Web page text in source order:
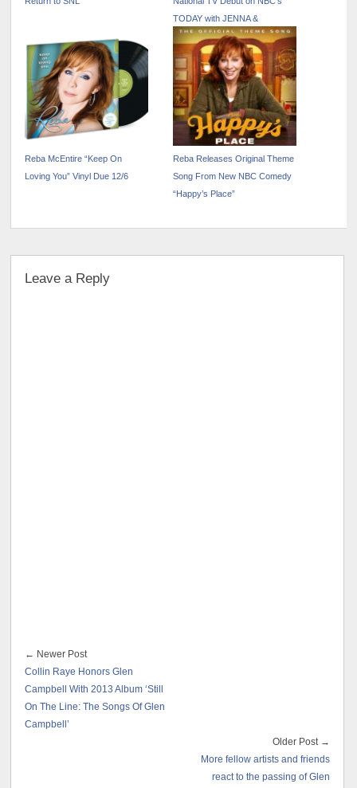
TODAY with JENNA &
FRIENDS
Reba McEntire “Keep On
Loving You” Vinyl Due 12/6
Reba Releases Original Theme
Song From New NBC Comedy
“Happy’s Place”
Leave a Reply
← Newer Post
Collin Raye Honors Glen
Campbell With 2013 Album ‘Still
On The Line: The Songs Of Glen
Campbell’
Older Post →
More fellow artists and friends
react to the passing of Glen